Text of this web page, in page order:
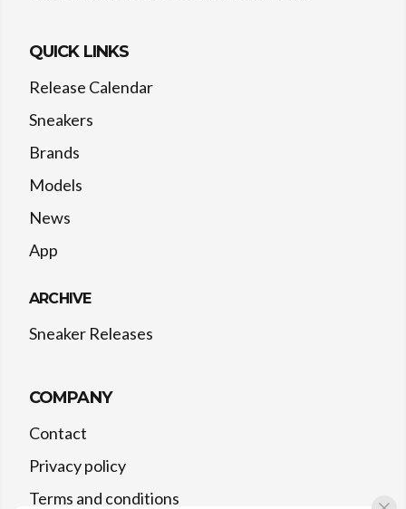
QUICK LINKS
Release Calendar
Sneakers
Brands
Models
News
App
ARCHIVE
Sneaker Releases
COMPANY
Contact
Privacy policy
Terms and conditions